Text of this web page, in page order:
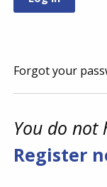
Forgot your
You do not
Register